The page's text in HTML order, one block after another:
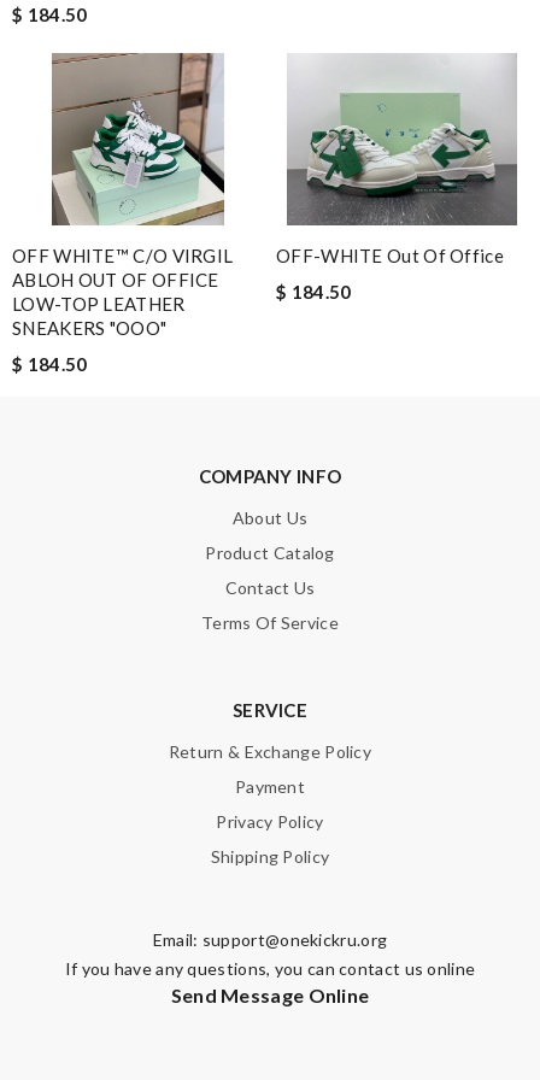
communication. I'm very satisfied with the service. Review by
The value of this product is unbeatable. Review by
Nick Name
Email Address
Leave message
HTML is not translated!
$ 184.50
OFF WHITE™ C/O VIRGIL
ABLOH OUT OF OFFICE
LOW-TOP LEATHER
SNEAKERS "OOO"
$ 184.50
OFF-WHITE Out Of Office
$ 184.50
COMPANY INFO
About Us
Product Catalog
Contact Us
Terms Of Service
SERVICE
Return & Exchange Policy
Payment
Privacy Policy
Shipping Policy
Email: support@onekickru.org
If you have any questions, you can contact us online
Send Message Online